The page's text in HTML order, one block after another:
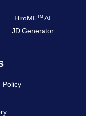
HireMETM AI
JD Generator
Policy